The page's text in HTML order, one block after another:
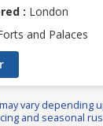
: London
and Palaces
vary depending
and seasonal